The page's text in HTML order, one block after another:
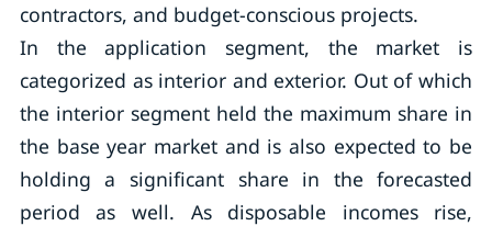
contractors, and budget-conscious projects.
In the application segment, the market is
categorized as interior and exterior. Out of which
the interior segment held the maximum share in
the base year market and is also expected to be
holding a significant share in the forecasted
period as well. As disposable incomes rise,